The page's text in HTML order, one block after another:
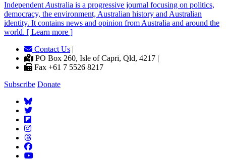
Independent Australia is a progressive journal focusing on politics,
democracy, the environment, Australian history and Australian
identity. It contains news and opinion from Australia and around the
world. [ Learn more ]
Contact Us |
PO Box 260, Isle of Capri, Qld, 4217 |
Fax +61 7 5526 8217
Subscribe Donate